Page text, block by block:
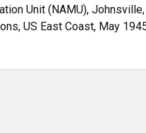
Unit (NAMU),
US East Coast, May